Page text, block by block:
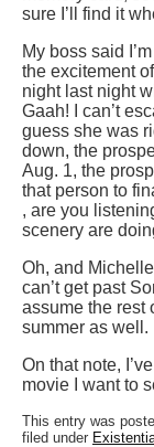
sure I’ll find it
My boss said
the excitement
night last night
Gaah! I can’t
guess she was
down, the
Aug. 1, the
that person to
, are you
scenery are
Oh, and
can’t get past
assume the rest
summer as well.
On that note,
movie I want to
This entry was
filed under